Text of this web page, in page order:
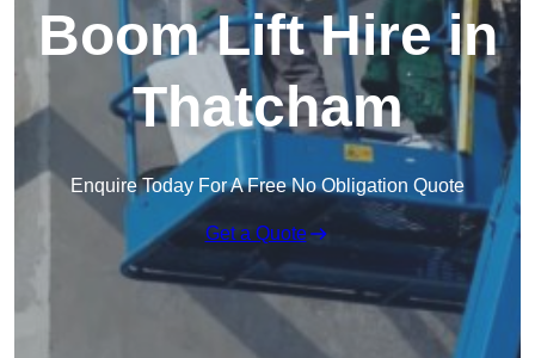
Boom Lift Hire in
Thatcham
Enquire Today For A Free No Obligation Quote
Get a Quote